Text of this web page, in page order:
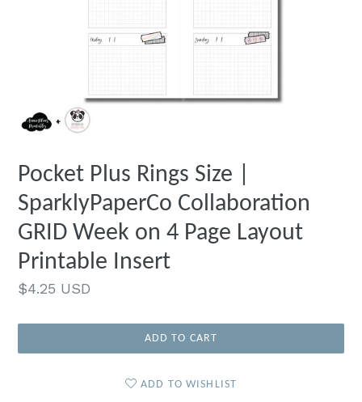
Pocket Plus Rings Size |
SparklyPaperCo Collaboration
GRID Week on 4 Page Layout
Printable Insert
Regular
$4.25 USD
ADD TO CART
ADD TO WISHLIST